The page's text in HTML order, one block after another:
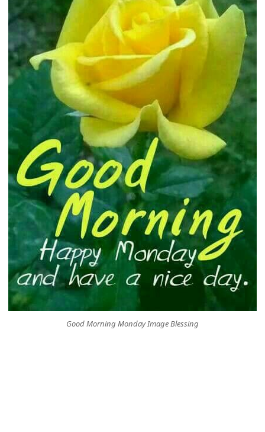
Good Morning Monday Image Blessing